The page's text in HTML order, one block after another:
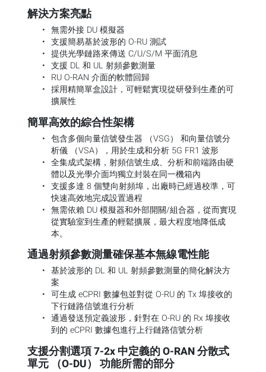
解決方案亮點
無需外接 DU 模擬器
支援簡易基於波形的 O-RU 測試
提供光學鏈路來傳送 C/U/S/M 平面消息
支援 DL 和 UL 射頻參數測量
RU O-RAN 介面的軟體回歸
採用精簡單盒設計，可輕鬆實現從研發到生產的可
擴展性
簡單高效的綜合性架構
包含多個向量信號發生器 （VSG） 和向量信號分
析儀 （VSA），用於生成和分析 5G FR1 波形
全集成式架構，射頻信號生成、分析和前端路由硬
體以及光學介面均獨立封裝在同一機箱內
支援多達 8 個雙向射頻埠，出廠時已經過校準，可
快速高效地完成設置過程
無需依賴 DU 模擬器和外部開關/組合器，從而實現
從實驗室到生產的輕鬆擴展，最大程度地降低成
本。
通過射頻參數測量確保基本無線電性能
基於波形的 DL 和 UL 射頻參數測量的簡化解決方
案
可生成 eCPRI 數據包並對從 O-RU 的 Tx 埠接收的
下行鏈路信號進行分析
通過發送預定義波形，針對在 O-RU 的 Rx 埠接收
到的 eCPRI 數據包進行上行鏈路信號分析
支援分割選項 7-2x 中定義的 O-RAN 分散式
單元 （O-DU） 功能所需的部分